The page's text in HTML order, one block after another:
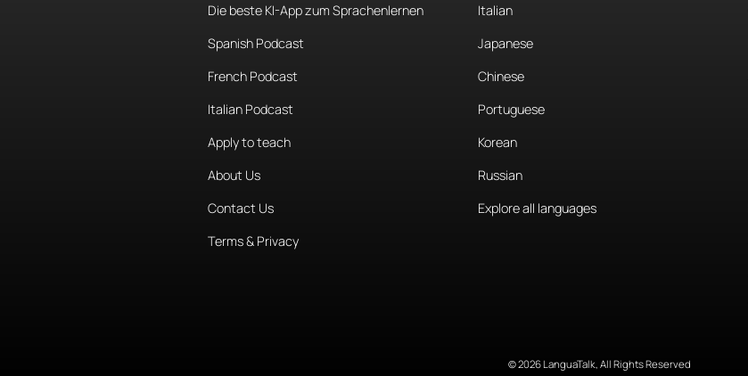
Die beste KI-App zum Sprachenlernen
Spanish Podcast
French Podcast
Italian Podcast
Apply to teach
About Us
Contact Us
Terms & Privacy
Italian
Japanese
Chinese
Portuguese
Korean
Russian
Explore all languages
© 2026 LanguaTalk, All Rights Reserved